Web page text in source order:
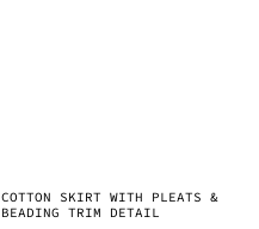
COTTON SKIRT WITH PLEATS &
BEADING TRIM DETAIL